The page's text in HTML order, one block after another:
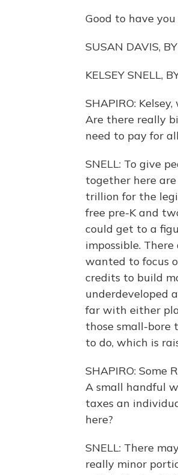
Good to have
SUSAN DAVIS,
KELSEY SNELL,
SHAPIRO:
Are there really
need to pay for
SNELL: To give
together here
trillion for the
free pre-K and
could get to a
impossible.
wanted to focus
credits to build
underdeveloped
far with either
those small-
to do, which is
SHAPIRO: Some
A small handful
taxes an
here?
SNELL: There
really minor